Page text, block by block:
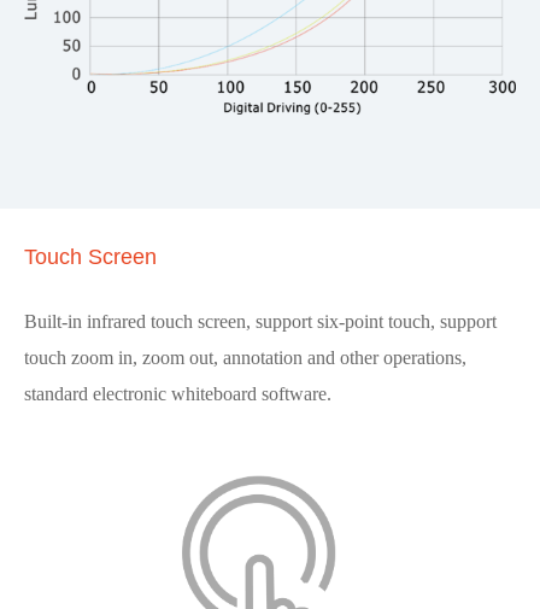
Touch Screen
Built-in infrared touch screen, support six-point touch, support
touch zoom in, zoom out, annotation and other operations,
standard electronic whiteboard software.